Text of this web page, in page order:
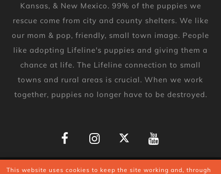
Kansas, & New Mexico. 99% of the puppies we
rescue come from city and county shelters. We like
our mom & pop, friendly, small town image. People
like adopting Lifeline's puppies and giving them a
chance at life. The Lifeline connection to small
towns and rural areas is crucial. When we work
together, puppies no longer have to be destroyed.
Copyright © 2026
This website uses cookies to keep the site working and, through